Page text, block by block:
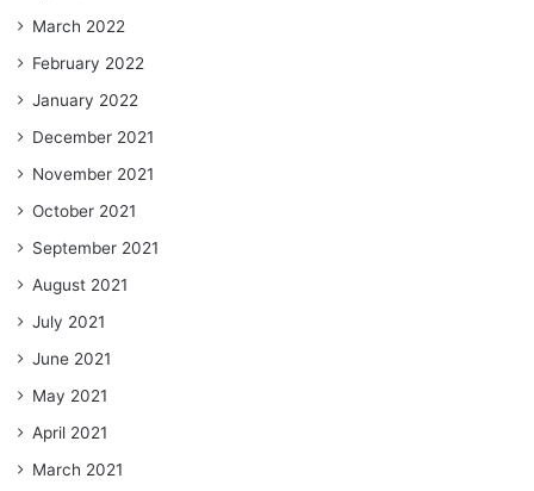
March 2022
February 2022
January 2022
December 2021
November 2021
October 2021
September 2021
August 2021
July 2021
June 2021
May 2021
April 2021
March 2021